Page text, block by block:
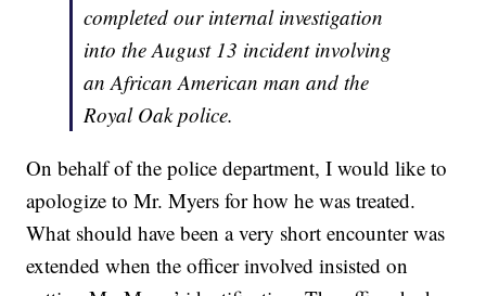
completed our internal investigation
into the August 13 incident involving
an African American man and the
Royal Oak police.
On behalf of the police department, I would like to
apologize to Mr. Myers for how he was treated.
What should have been a very short encounter was
extended when the officer involved insisted on